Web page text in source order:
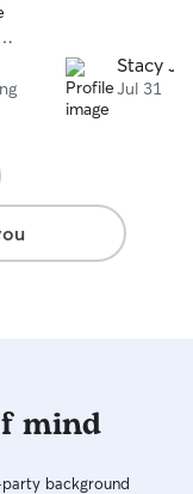
Stacy J.
Jul 31
mind
background